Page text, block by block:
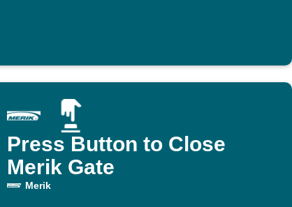
Press Button to Close
Merik Gate
Merik